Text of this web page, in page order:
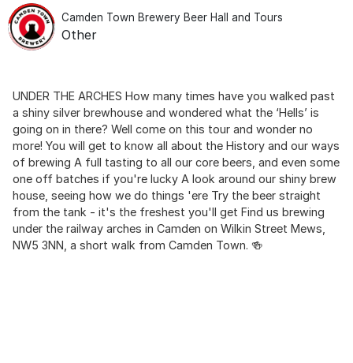
Camden Town Brewery Beer Hall and Tours
Other
UNDER THE ARCHES How many times have you walked past
a shiny silver brewhouse and wondered what the ‘Hells’ is
going on in there? Well come on this tour and wonder no
more! You will get to know all about the History and our ways
of brewing A full tasting to all our core beers, and even some
one off batches if you're lucky A look around our shiny brew
house, seeing how we do things 'ere Try the beer straight
from the tank - it's the freshest you'll get Find us brewing
under the railway arches in Camden on Wilkin Street Mews,
NW5 3NN, a short walk from Camden Town. 🍻